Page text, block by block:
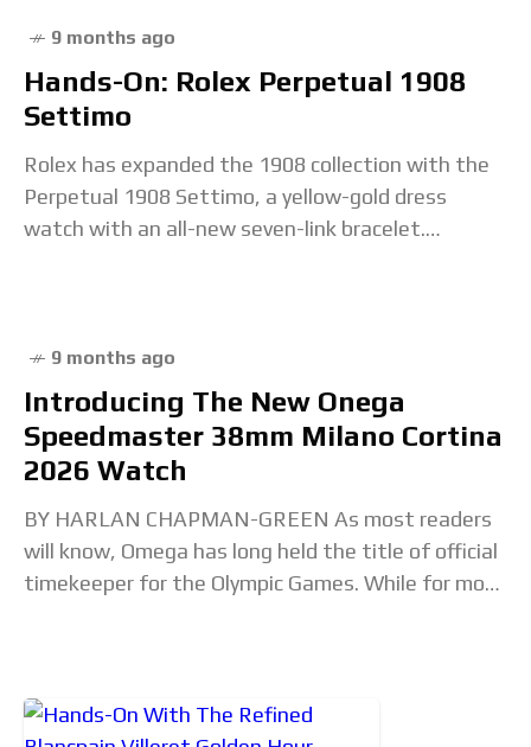
9 months ago
Hands-On: Rolex Perpetual 1908
Settimo
Rolex has expanded the 1908 collection with the
Perpetual 1908 Settimo, a yellow-gold dress
watch with an all-new seven-link bracelet.
9 months ago
Introducing The New Onega
Speedmaster 38mm Milano Cortina
2026 Watch
BY HARLAN CHAPMAN-GREEN As most readers
will know, Omega has long held the title of official
timekeeper for the Olympic Games. While for most